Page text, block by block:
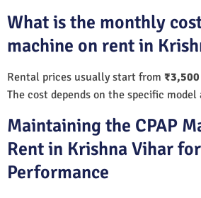
What is the monthly
machine on rent in
Rental prices usually start from
The cost depends on the specific
Maintaining the CPAP
Rent in Krishna Vihar
Performance